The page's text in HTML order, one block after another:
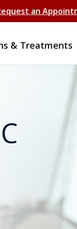
an
& Treatments